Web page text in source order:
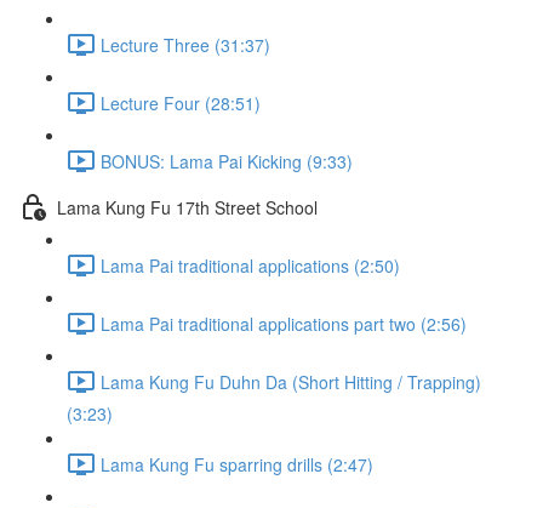
Lecture Three (31:37)
Lecture Four (28:51)
BONUS: Lama Pai Kicking (9:33)
Lama Kung Fu 17th Street School
Lama Pai traditional applications (2:50)
Lama Pai traditional applications part two (2:56)
Lama Kung Fu Duhn Da (Short Hitting / Trapping)
(3:23)
Lama Kung Fu sparring drills (2:47)